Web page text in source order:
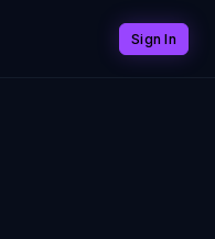
Sign In